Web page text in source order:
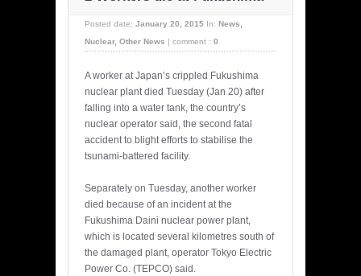
Posted date: January 20, 2015 In: News,
Nuclear, Other News comment : 0
A worker at Japan’s crippled Fukushima
nuclear plant died Tuesday (Jan 20) after
falling into a water tank, the country’s
nuclear operator said, the second fatal
accident to blight efforts to stabilise the
tsunami-battered facility.
Separately on Tuesday, another worker
died because of an incident at the
Fukushima Daini nuclear power plant,
which is located several kilometres south of
the damaged plant, operator Tokyo Electric
Power Co. (TEPCO) said.